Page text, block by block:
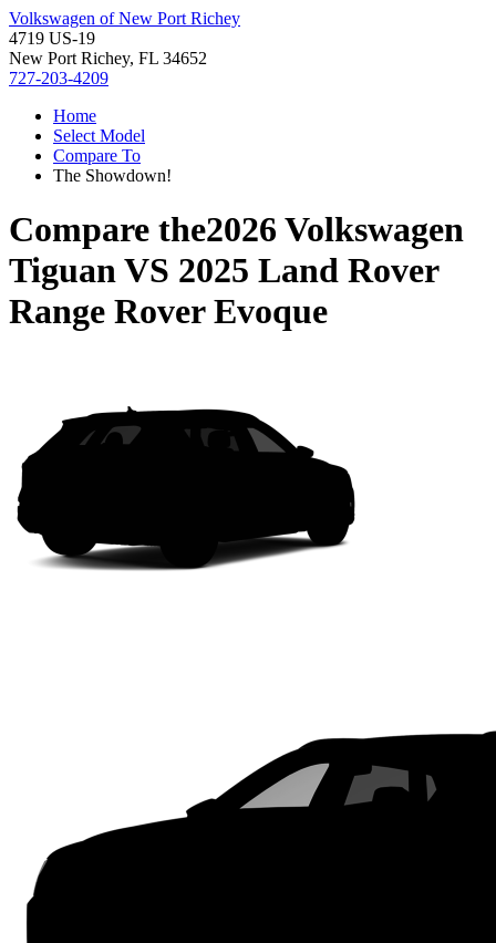
Volkswagen of New Port Richey
4719 US-19
New Port Richey, FL 34652
727-203-4209
Home
Select Model
Compare To
The Showdown!
Compare the2026 Volkswagen
TiguanVS 2025 Land Rover
Range Rover Evoque